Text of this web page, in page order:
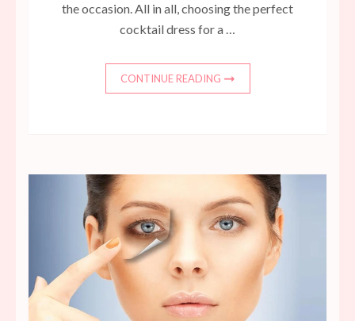
the occasion. All in all, choosing the perfect
cocktail dress for a …
CONTINUE READING